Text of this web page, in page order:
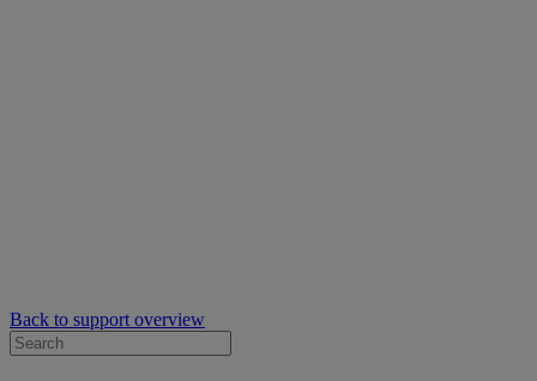
Back to support overview